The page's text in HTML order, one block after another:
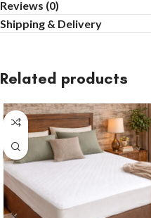
Reviews (0)
Shipping & Delivery
Related products